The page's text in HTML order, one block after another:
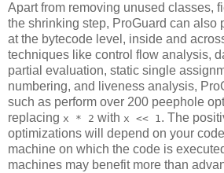
Apart from removing unused classes,
the shrinking step, ProGuard can also
at the bytecode level, inside and
techniques like control flow analysis,
partial evaluation, static single
numbering, and liveness analysis,
such as perform over 200 peephole
replacing x * 2 with x << 1. The
optimizations will depend on your
machine on which the code is
machines may benefit more than